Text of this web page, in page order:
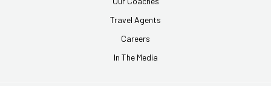
Travel Agents
Careers
In The Media